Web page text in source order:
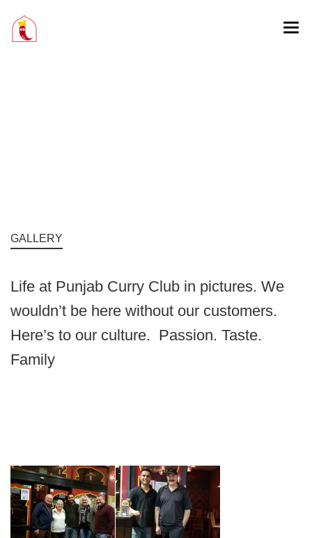
GALLERY
Life at Punjab Curry Club in pictures. We
wouldn’t be here without our customers.
Here’s to our culture. Passion. Taste.
Family